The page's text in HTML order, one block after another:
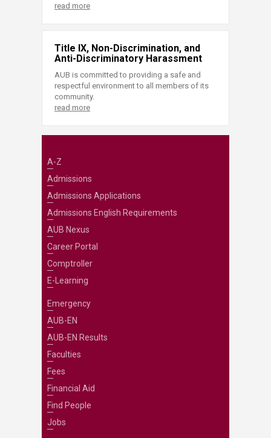
read more
Title IX, Non-Discrimination, and
Anti-Discriminatory Harassment
AUB is committed to providing a safe and
respectful environment to all members of its
community.
read more
A-Z
Admissions
Admissions Applications
Admissions English Requirements
AUB Nexus
Career Portal
Comptroller
E-Learning
Emergency
AUB-EN
AUB-EN Results
Faculties
Fees
Financial Aid
Find People
Jobs